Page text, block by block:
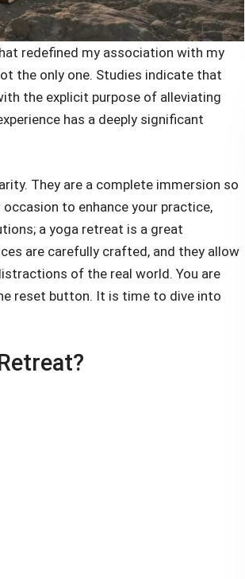
redefined my association with my
the only one. Studies indicate that
the explicit purpose of alleviating
has a deeply significant
They are a complete immersion so
to enhance your practice,
a yoga retreat is a great
are carefully crafted, and they allow
of the real world. You are
reset button. It is time to dive into